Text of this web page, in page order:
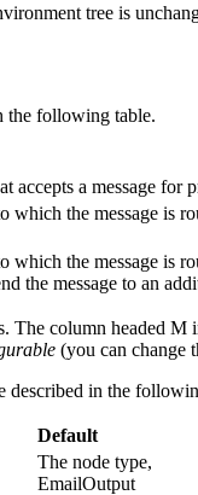
tree is
the following table.
accepts a message for
which the message is
which the message is
the message to an
The column headed M
(you can change
described in the
Default
The node type,
EmailOutput